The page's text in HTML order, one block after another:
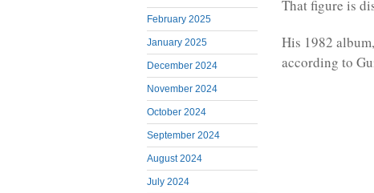
February 2025
January 2025
December 2024
November 2024
October 2024
September 2024
August 2024
July 2024
That figure is
His 1982
according to